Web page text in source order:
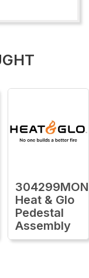
304299MON
Heat & Glo
Pedestal
Assembly